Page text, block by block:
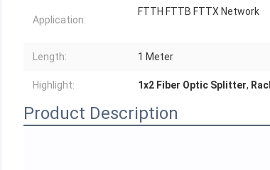
Application:
FTTH FTTB FTTX Network
Length: 1 Meter
Highlight: 1x2 Fiber Optic Splitter,
Product Description